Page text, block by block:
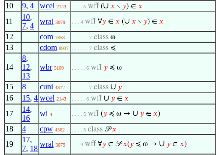
10 9, 4 wcel 2143 . . . . 5 wff (∪ 𝑥 ∖ 𝑦) ∈ 𝑥
11
10,
7, 4
wral 3079 . . . 4 wff ∀𝑦 ∈ 𝑥 (∪ 𝑥 ∖ 𝑦) ∈ 𝑥
12 com 7858 . . . . . . 7 class ω
13 cdom 8937 . . . . . . 7 class ≼
14
8,
12,
13
wbr 5109 . . . . . 6 wff 𝑦 ≼ ω
15 8 cuni 4872 . . . . . . 7 class ∪ 𝑦
16 15, 4 wcel 2143 . . . . . 6 wff ∪ 𝑦 ∈ 𝑥
17
14,
16
wi 4 . . . . 5 wff (𝑦 ≼ ω → ∪ 𝑦 ∈ 𝑥)
18 4 cpw 4562 . . . . 5 class 𝒫𝑥
19
17,
7, 18
wral 3079 . . . 4 wff ∀𝑦 ∈ 𝒫𝑥(𝑦 ≼ ω → ∪ 𝑦 ∈ 𝑥)